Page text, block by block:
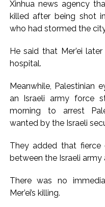
Pakistan Tehreek-e-Insaf
3 years of Imran
reverses
Gold hits seven-week
hopes of
Communication with
at moment’:
NITI Aayog report
amid youth protests:
Delhi Police arrests
CPI likely at 4.5 pc in
Xinhua news agency
killed after being shot
who had stormed the
He said that Mer’ei
hospital.
Meanwhile, Palestinian
an Israeli army force
morning to arrest
wanted by the Israeli
They added that
between the Israeli army
There was no
Mer’ei’s killing.